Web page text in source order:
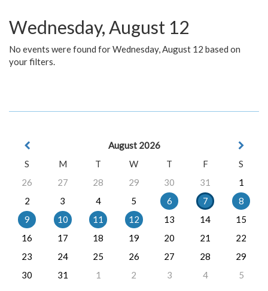
Wednesday, August 12
No events were found for Wednesday, August 12 based on
your filters.
August 2026
S
M T W T F
S
26
27 28 29 30 31
1
2
3 4 5 6 7
8
9
10 11 12 13 14
15
16
17 18 19 20 21
22
23
24 25 26 27 28
29
30
31 1 2 3 4 5